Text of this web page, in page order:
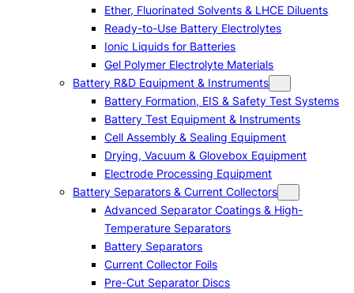
Ether, Fluorinated Solvents & LHCE Diluents
Ready-to-Use Battery Electrolytes
Ionic Liquids for Batteries
Gel Polymer Electrolyte Materials
Battery R&D Equipment & Instruments
Battery Formation, EIS & Safety Test Systems
Battery Test Equipment & Instruments
Cell Assembly & Sealing Equipment
Drying, Vacuum & Glovebox Equipment
Electrode Processing Equipment
Battery Separators & Current Collectors
Advanced Separator Coatings & High-
Temperature Separators
Battery Separators
Current Collector Foils
Pre-Cut Separator Discs